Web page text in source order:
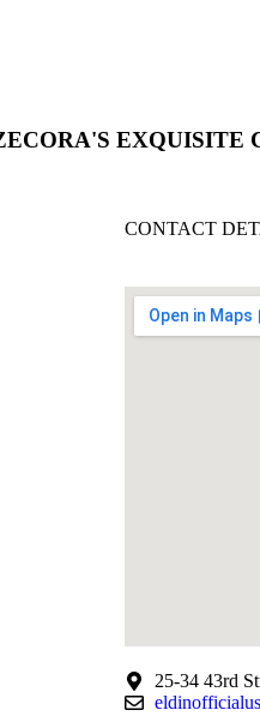
EXQUISITE
CONTACT
25-34 43rd